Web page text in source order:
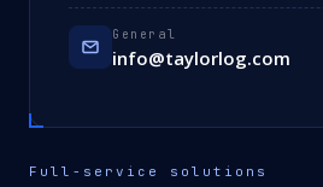
General
info@taylorlog.com
Full-service solutions